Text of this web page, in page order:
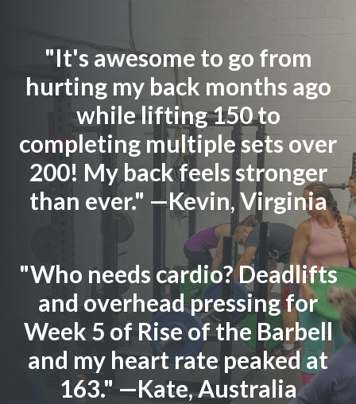
"It's awesome to go from
hurting my back months ago
while lifting 150 to
completing multiple sets over
200! My back feels stronger
than ever." —Kevin, Virginia
"Who needs cardio? Deadlifts
and overhead pressing for
Week 5 of Rise of the Barbell
and my heart rate peaked at
163." —Kate, Australia